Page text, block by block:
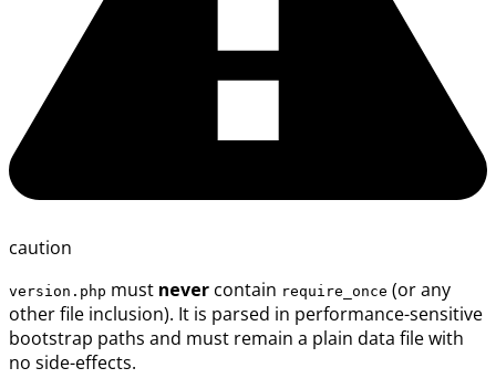
caution
version.php must never contain require_once (or any
other file inclusion). It is parsed in performance-sensitive
bootstrap paths and must remain a plain data file with
no side-effects.